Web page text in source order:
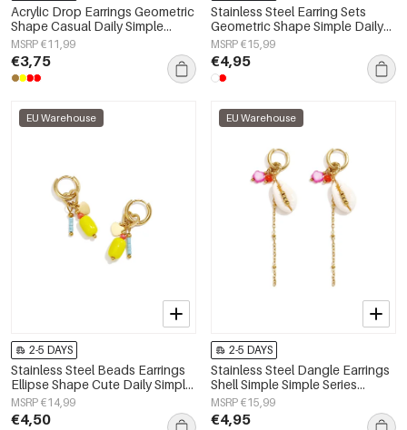
Acrylic Drop Earrings Geometric
Shape Casual Daily Simple
Series Women's jewelry
MSRP €11,99
€3,75
Stainless Steel Earring Sets
Geometric Shape Simple Daily
Simple Series Women's jewelry
MSRP €15,99
€4,95
EU Warehouse
2-5 DAYS
Stainless Steel Beads Earrings
Ellipse Shape Cute Daily Simple
Series Women's jewelry
MSRP €14,99
€4,50
EU Warehouse
2-5 DAYS
Stainless Steel Dangle Earrings
Shell Simple Simple Series
Women's jewelry
MSRP €15,99
€4,95